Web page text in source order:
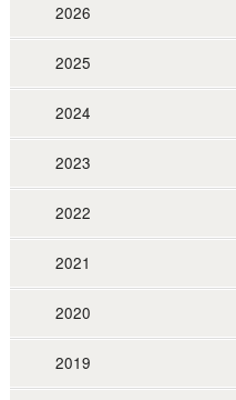
2026
2025
2024
2023
2022
2021
2020
2019